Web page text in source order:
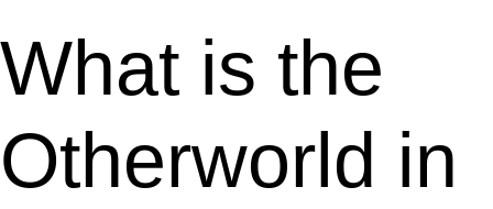
What is the
Otherworld in